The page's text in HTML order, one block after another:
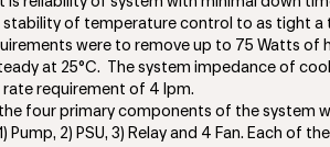
of temperature control to as tight a
were to remove up to 75 Watts of
at 25°C. The system impedance of
rate requirement of 4 lpm.
four primary components of the system
Pump, 2) PSU, 3) Relay and 4 Fan. Each of